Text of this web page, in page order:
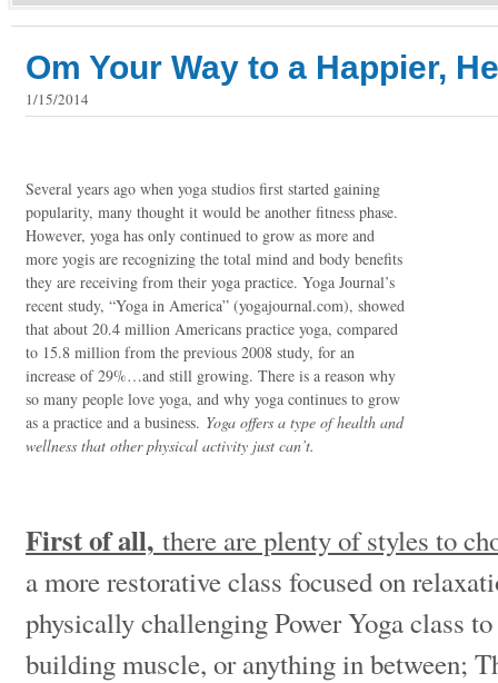
Om Your Way to a Happier,
1/15/2014
Several years ago when yoga studios first started gaining
popularity, many thought it would be another fitness phase.
However, yoga has only continued to grow as more and
more yogis are recognizing the total mind and body benefits
they are receiving from their yoga practice. Yoga Journal’s
recent study, “Yoga in America” (yogajournal.com), showed
that about 20.4 million Americans practice yoga, compared
to 15.8 million from the previous 2008 study, for an
increase of 29%…and still growing. There is a reason why
so many people love yoga, and why yoga continues to grow
as a practice and a business. Yoga offers a type of health and
wellness that other physical activity just can’t.
First of all, there are plenty of styles to
a more restorative class focused on
physically challenging Power Yoga class
building muscle, or anything in between;